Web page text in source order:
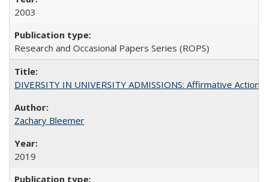
2003
Research and Occasional Papers Series (ROPS)
DIVERSITY IN UNIVERSITY ADMISSIONS: Affirmative
Zachary Bleemer
2019